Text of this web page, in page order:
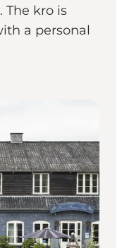
The kro is
a personal